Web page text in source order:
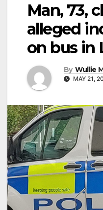
Man, 73,
alleged
on bus in
By Wullie
MAY 21,